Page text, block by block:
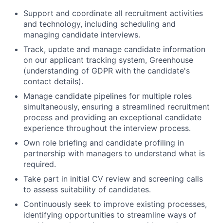
Support and coordinate all recruitment activities
and technology, including scheduling and
managing candidate interviews.
Track, update and manage candidate information
on our applicant tracking system, Greenhouse
(understanding of GDPR with the candidate's
contact details).
Manage candidate pipelines for multiple roles
simultaneously, ensuring a streamlined recruitment
process and providing an exceptional candidate
experience throughout the interview process.
Own role briefing and candidate profiling in
partnership with managers to understand what is
required.
Take part in initial CV review and screening calls
to assess suitability of candidates.
Continuously seek to improve existing processes,
identifying opportunities to streamline ways of